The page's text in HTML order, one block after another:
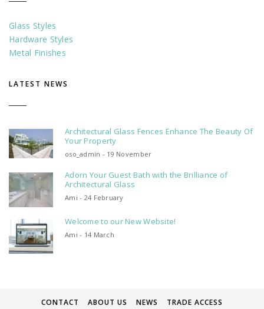
Glass Styles
Hardware Styles
Metal Finishes
LATEST NEWS
Architectural Glass Fences Enhance The Beauty Of
Your Property
oso_admin - 19 November
Adorn Your Guest Bath with the Brilliance of
Architectural Glass
Ami - 24 February
Welcome to our New Website!
Ami - 14 March
CONTACT ABOUT US NEWS TRADE ACCESS